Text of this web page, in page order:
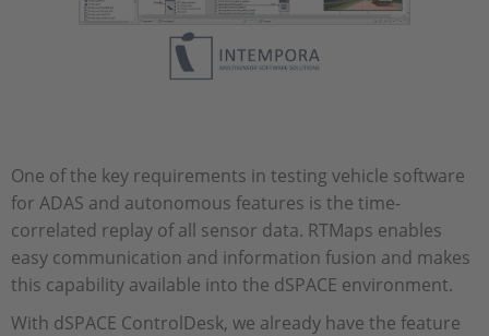
One of the key requirements in testing vehicle software
for ADAS and autonomous features is the time-
correlated replay of all sensor data. RTMaps enables
easy communication and information fusion and makes
this capability available into the dSPACE environment.
With dSPACE ControlDesk, we already have the feature